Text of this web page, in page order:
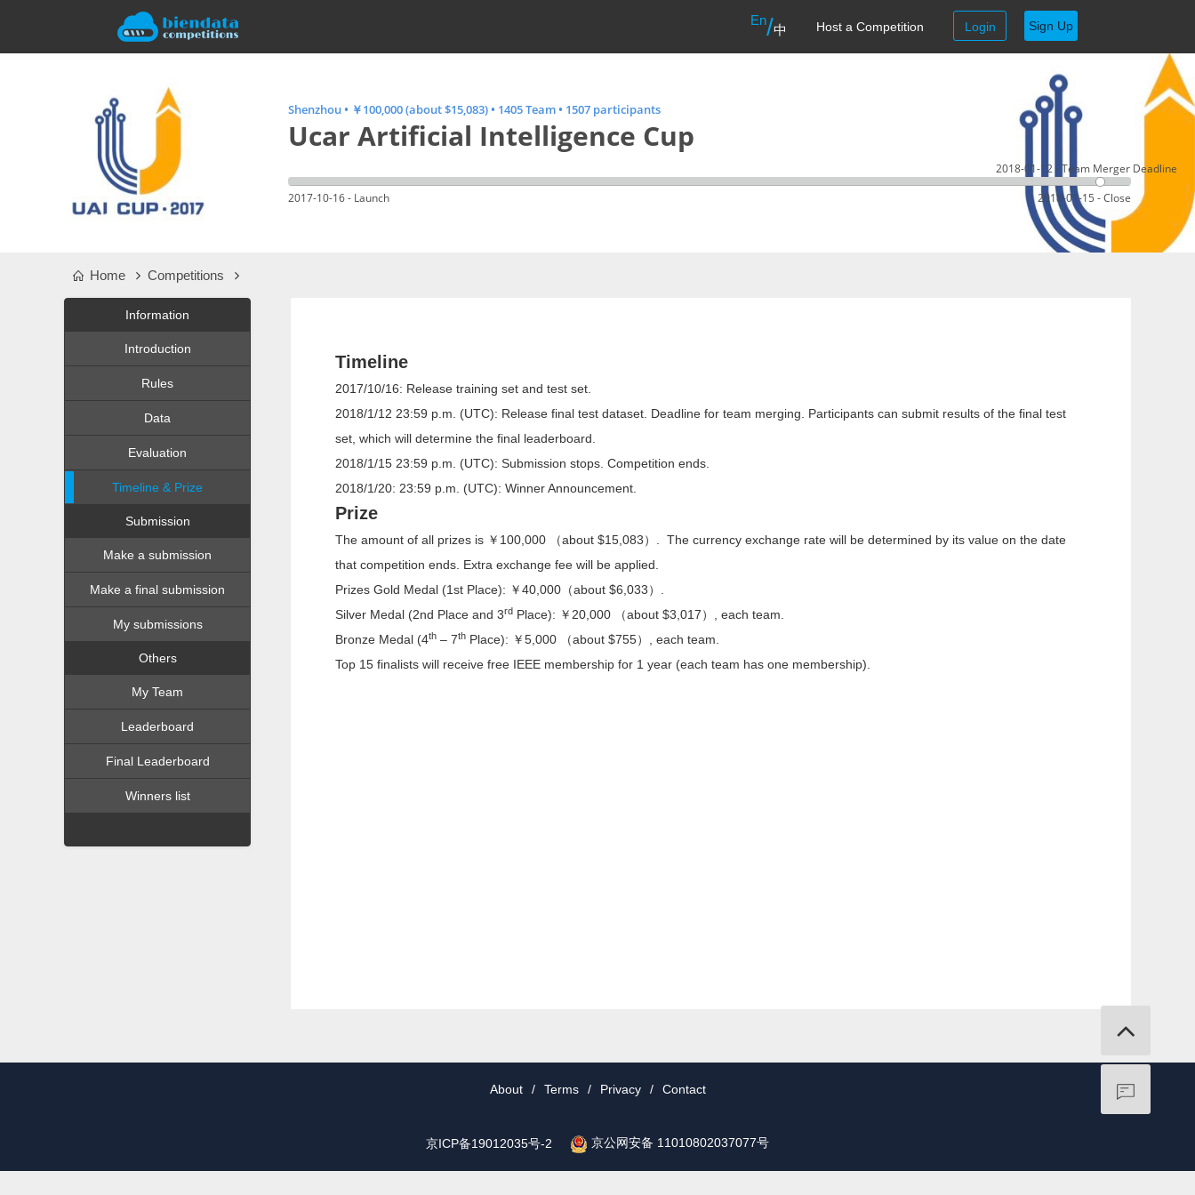
En/中 Host a Competition Login Sign Up
Shenzhou • ￥100,000 (about $15,083) • 1405 Team • 1507 participants
Ucar Artificial Intelligence Cup
2017-10-16 - Launch
2018-01-12 - Team Merger Deadline
2018-01-15 - Close
Home Competitions
Information
Introduction
Rules
Data
Evaluation
Timeline & Prize
Submission
Make a submission
Make a final submission
My submissions
Others
My Team
Leaderboard
Final Leaderboard
Winners list
Timeline
2017/10/16: Release training set and test set.
2018/1/12 23:59 p.m. (UTC): Release final test dataset. Deadline for team merging. Participants can submit results of the final test
set, which will determine the final leaderboard.
2018/1/15 23:59 p.m. (UTC): Submission stops. Competition ends.
2018/1/20: 23:59 p.m. (UTC): Winner Announcement.
Prize
The amount of all prizes is ￥100,000 （about $15,083）. The currency exchange rate will be determined by its value on the date
that competition ends. Extra exchange fee will be applied.
Prizes Gold Medal (1st Place): ￥40,000（about $6,033）.
Silver Medal (2nd Place and 3rd Place): ￥20,000 （about $3,017）, each team.
Bronze Medal (4th – 7th Place): ￥5,000 （about $755）, each team.
Top 15 finalists will receive free IEEE membership for 1 year (each team has one membership).
About / Terms / Privacy / Contact
京ICP备19012035号-2 京公网安备 11010802037077号